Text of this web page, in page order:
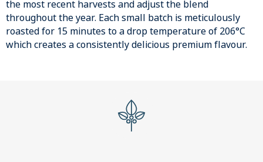
the most recent harvests and adjust the blend
throughout the year. Each small batch is meticulously
roasted for 15 minutes to a drop temperature of 206°C
which creates a consistently delicious premium flavour.